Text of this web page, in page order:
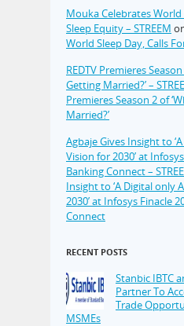
Mouka Celebrates World
Sleep Equity – STREEM
World Sleep Day, Calls
REDTV Premieres
Getting Married?’ –
Premieres Season 2 of
Married?’
Agbaje Gives Insight to
Vision for 2030’ at
Banking Connect –
Insight to ‘A Digital only
2030’ at Infosys Finacle
Connect
RECENT POSTS
Stanbic IBTC
Partner To
Trade
MSMEs